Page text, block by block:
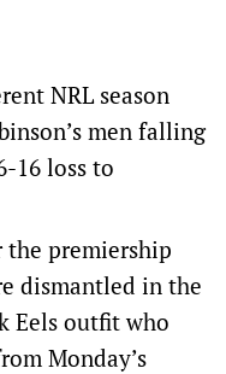
NRL season
men falling
16 loss to
premiership
dismantled in the
Eels outfit who
Monday’s